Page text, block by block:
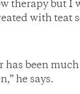
therapy but
with teat
has been
he says.